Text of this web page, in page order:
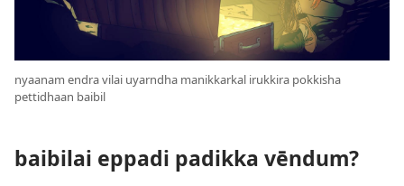
nyaanam endra vilai uyarndha manikkarkal irukkira pokkisha
pettidhaan baibil
baibilai eppadi padikka vēndum?